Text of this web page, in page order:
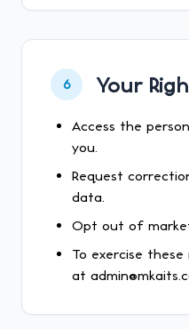
6 Your
Access the
you.
Request
data.
Opt out of
To exercise
at